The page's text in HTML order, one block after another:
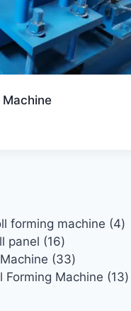
forming machine 44
panel 1616
products
3333
products
Forming Machine 1313